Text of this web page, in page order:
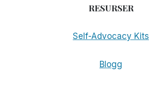
RESURSER
Self-Advocacy Kits
Blogg